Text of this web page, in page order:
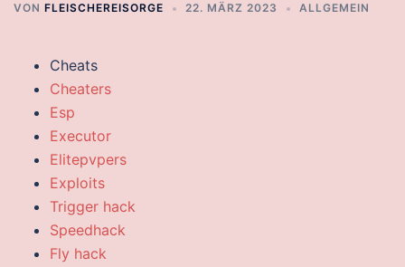
VON FLEISCHEREISORGE 22. MÄRZ 2023 ALLGEMEIN
Cheats
Cheaters
Esp
Executor
Elitepvpers
Exploits
Trigger hack
Speedhack
Fly hack